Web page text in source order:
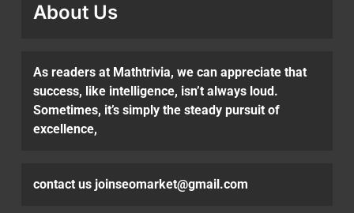
About Us
As readers at Mathtrivia, we can appreciate that
success, like intelligence, isn’t always loud.
Sometimes, it’s simply the steady pursuit of
excellence,
contact us joinseomarket@gmail.com